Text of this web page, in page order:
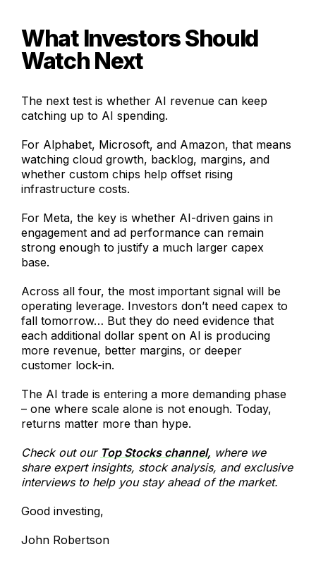
What Investors Should
Watch Next
The next test is whether AI revenue can keep
catching up to AI spending.
For Alphabet, Microsoft, and Amazon, that means
watching cloud growth, backlog, margins, and
whether custom chips help offset rising
infrastructure costs.
For Meta, the key is whether AI-driven gains in
engagement and ad performance can remain
strong enough to justify a much larger capex
base.
Across all four, the most important signal will be
operating leverage. Investors don’t need capex to
fall tomorrow… But they do need evidence that
each additional dollar spent on AI is producing
more revenue, better margins, or deeper
customer lock-in.
The AI trade is entering a more demanding phase
– one where scale alone is not enough. Today,
returns matter more than hype.
Check out our Top Stocks channel, where we
share expert insights, stock analysis, and exclusive
interviews to help you stay ahead of the market.
Good investing,
John Robertson